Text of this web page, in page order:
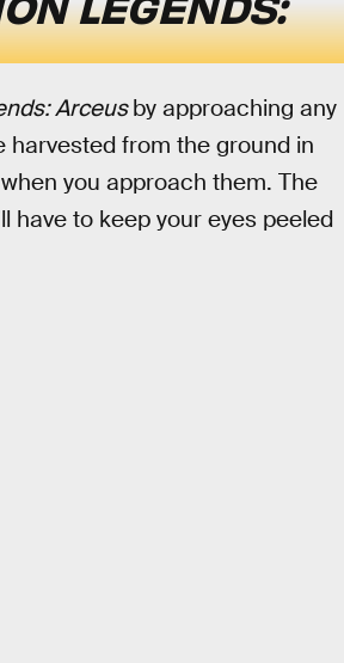
Arceusby approaching any
harvested from the ground in
you approach them. The
have to keep your eyes peeled